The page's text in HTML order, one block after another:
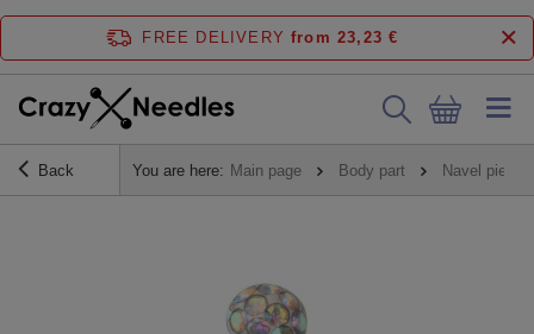
FREE DELIVERY from 23,23 €
Back You are here: Main page Body part Navel